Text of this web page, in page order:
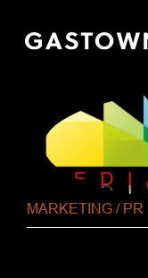
MARKETING / PR